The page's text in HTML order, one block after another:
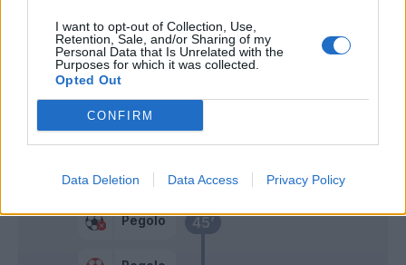
I want to opt-out of Collection, Use,
Retention, Sale, and/or Sharing of my
Personal Data that Is Unrelated with the
Purposes for which it was collected.
Opted Out
CONFIRM
Data Deletion Data Access Privacy Policy
45’
Pegolo
Letschert
Peluso
72’ El Shaarawy
Schick